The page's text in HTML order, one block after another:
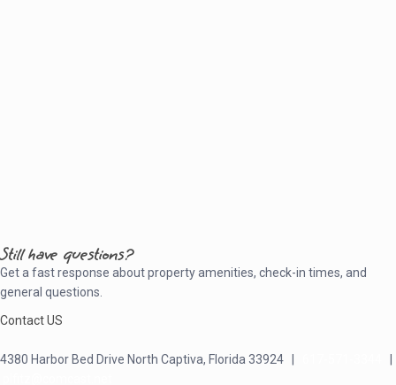
Still have questions?
Get a fast response about property amenities, check-in times, and
general questions.
Contact US
4380 Harbor Bed Drive North Captiva, Florida 33924 |